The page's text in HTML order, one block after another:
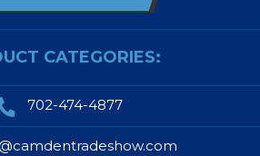
CATEGORIES:
702-474-4877